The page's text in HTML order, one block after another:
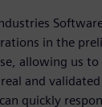
in the
allowing us
and
quickly